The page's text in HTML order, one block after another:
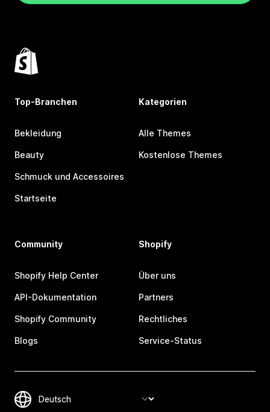
Top-Branchen
Bekleidung
Beauty
Schmuck und Accessoires
Startseite
Kategorien
Alle Themes
Kostenlose Themes
Community
Shopify Help Center
API-Dokumentation
Shopify Community
Blogs
Shopify
Über uns
Partners
Rechtliches
Service-Status